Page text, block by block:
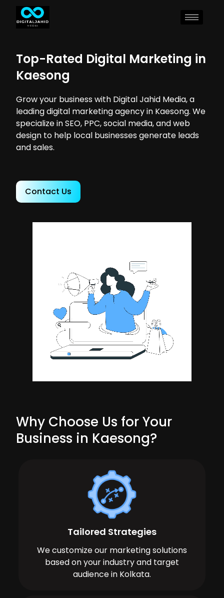
Top-Rated Digital Marketing in
Kaesong
Grow your business with Digital Jahid Media, a
leading digital marketing agency in Kaesong. We
specialize in SEO, PPC, social media, and web
design to help local businesses generate leads
and sales.
Contact Us
Why Choose Us for Your
Business in Kaesong?
Tailored Strategies
We customize our marketing solutions
based on your industry and target
audience in Kolkata.